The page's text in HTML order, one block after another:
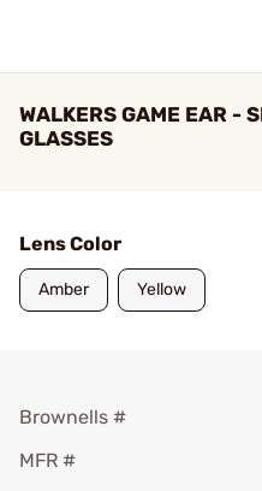
WALKERS GAME EAR -
GLASSES
Lens Color
Amber Yellow
Brownells #
MFR #